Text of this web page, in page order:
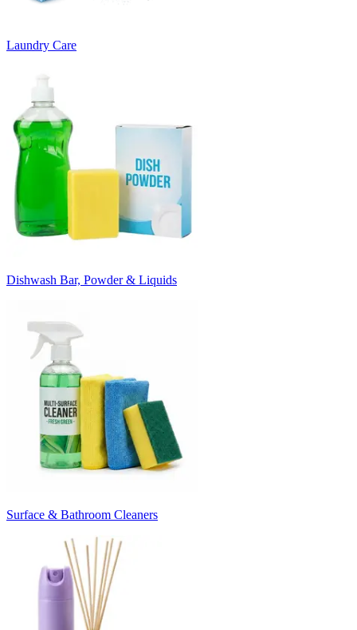
Laundry Care
Dishwash Bar, Powder & Liquids
Surface & Bathroom Cleaners